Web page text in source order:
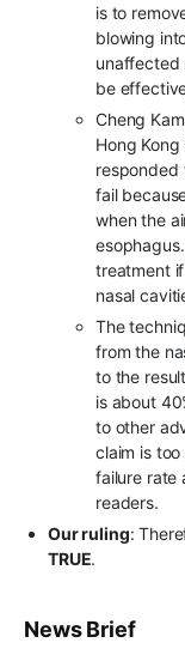
is to
blowing
unaffected
be
Cheng
Hong
responded
fail
when the
treatment
nasal
The
from the
to the
is about
to other
claim is
failure rate
readers.
Our ruling:
TRUE.
News Brief